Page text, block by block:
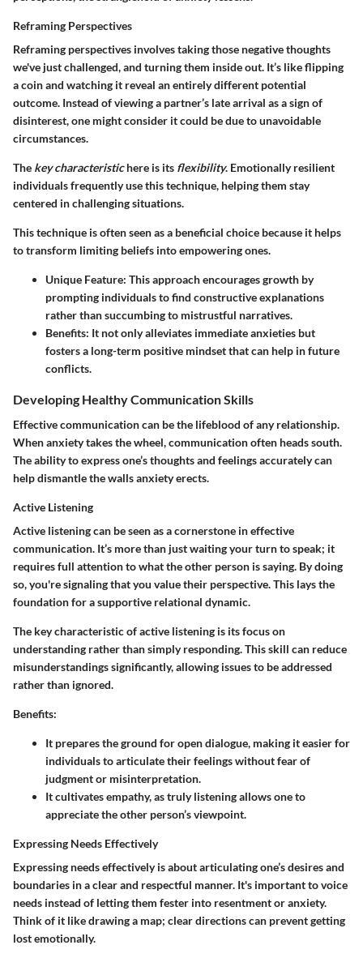
Reframing Perspectives
Reframing perspectives involves taking those negative thoughts
we've just challenged, and turning them inside out. It’s like flipping
a coin and watching it reveal an entirely different potential
outcome. Instead of viewing a partner’s late arrival as a sign of
disinterest, one might consider it could be due to unavoidable
circumstances.
The key characteristichere is its flexibility. Emotionally resilient
individuals frequently use this technique, helping them stay
centered in challenging situations.
This technique is often seen as a beneficial choice because it helps
to transform limiting beliefs into empowering ones.
Unique Feature: This approach encourages growth by
prompting individuals to find constructive explanations
rather than succumbing to mistrustful narratives.
Benefits: It not only alleviates immediate anxieties but
fosters a long-term positive mindset that can help in future
conflicts.
Developing Healthy Communication Skills
Effective communication can be the lifeblood of any relationship.
When anxiety takes the wheel, communication often heads south.
The ability to express one’s thoughts and feelings accurately can
help dismantle the walls anxiety erects.
Active Listening
Active listening can be seen as a cornerstone in effective
communication. It’s more than just waiting your turn to speak; it
requires full attention to what the other person is saying. By doing
so, you're signaling that you value their perspective. This lays the
foundation for a supportive relational dynamic.
The key characteristicof active listening is its focus on
understanding rather than simply responding. This skill can reduce
misunderstandings significantly, allowing issues to be addressed
rather than ignored.
Benefits:
It prepares the ground for open dialogue, making it easier for
individuals to articulate their feelings without fear of
judgment or misinterpretation.
It cultivates empathy, as truly listening allows one to
appreciate the other person’s viewpoint.
Expressing Needs Effectively
Expressing needs effectively is about articulating one’s desires and
boundaries in a clear and respectful manner. It's important to voice
needs instead of letting them fester into resentment or anxiety.
Think of it like drawing a map; clear directions can prevent getting
lost emotionally.